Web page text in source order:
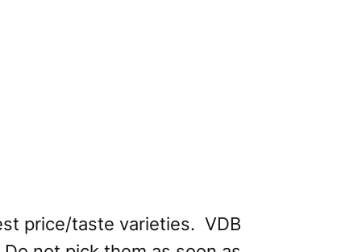
price/taste varieties. VDB